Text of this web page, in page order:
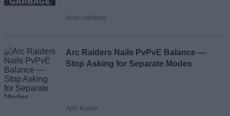
Loading comments...
Ishan Adhikary
Arc Raiders Nails PvPvE Balance —
Stop Asking for Separate Modes
Ajith Kumar